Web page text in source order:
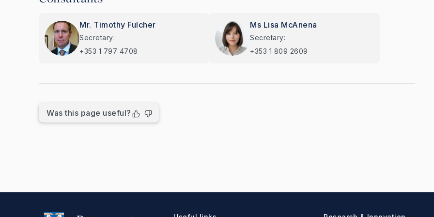
Mr. Timothy Fulcher
Secretary:
+353 1 797 4708
Ms Lisa McAnena
Secretary:
+353 1 809 2609
Was this page useful?